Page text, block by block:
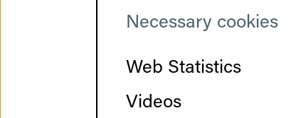
To encourage
personal
conversations
relaxed from
continued
Necessary cookies
Web Statistics
Videos